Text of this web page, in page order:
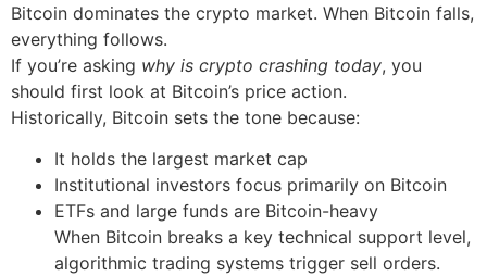
Bitcoin dominates the crypto market. When Bitcoin falls,
everything follows.
If you’re asking why is crypto crashing today, you
should first look at Bitcoin’s price action.
Historically, Bitcoin sets the tone because:
It holds the largest market cap
Institutional investors focus primarily on Bitcoin
ETFs and large funds are Bitcoin-heavy
When Bitcoin breaks a key technical support level,
algorithmic trading systems trigger sell orders.